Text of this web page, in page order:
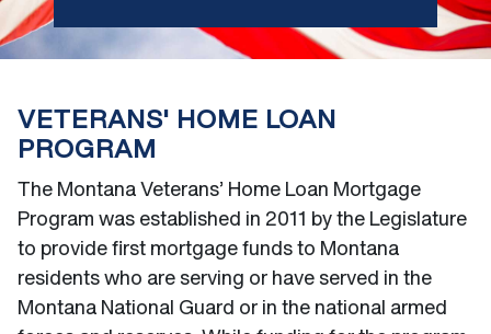
VETERANS' HOME LOAN
PROGRAM
The Montana Veterans’ Home Loan Mortgage
Program was established in 2011 by the Legislature
to provide first mortgage funds to Montana
residents who are serving or have served in the
Montana National Guard or in the national armed